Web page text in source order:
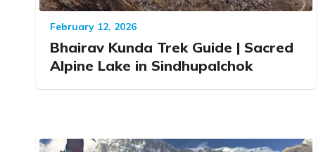
February 12, 2026
Bhairav Kunda Trek Guide | Sacred
Alpine Lake in Sindhupalchok